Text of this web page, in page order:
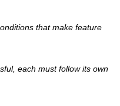
that make feature
each must follow its own